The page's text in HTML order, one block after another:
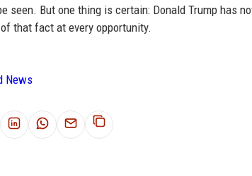
seen. But one thing is certain: Donald Trump has
that fact at every opportunity.
News